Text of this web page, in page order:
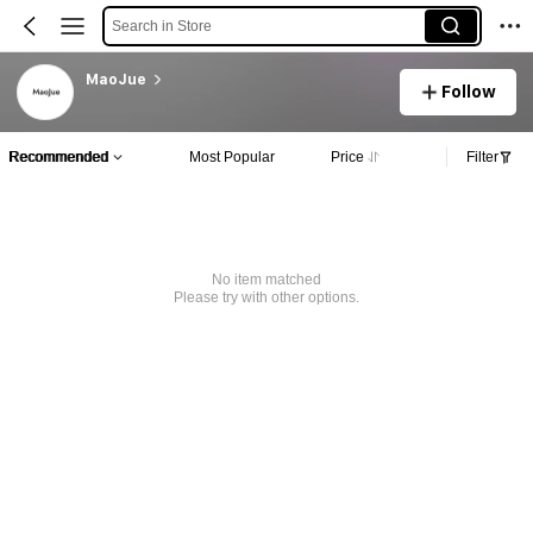
Search in Store
MaoJue
Follow
Recommended Most Popular Price Filter
No item matched
Please try with other options.